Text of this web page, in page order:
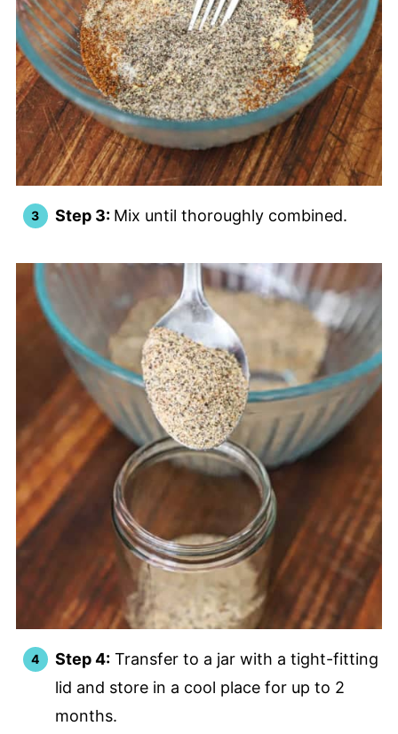
Step 3: Mix until thoroughly combined.
Step 4:Transfer to a jar with a tight-fitting
lid and store in a cool place for up to 2
months.